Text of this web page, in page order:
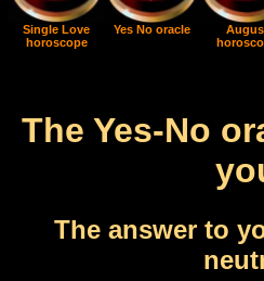
Single Love
horoscope
Yes No oracle
The Yes-No
The answer to